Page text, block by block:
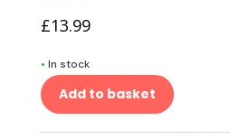
£13.99
• In stock
Add to basket